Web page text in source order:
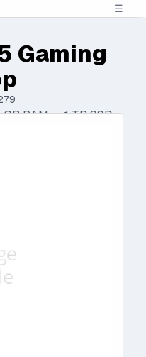
☰
Gaming
RAM • 1 TB SSD